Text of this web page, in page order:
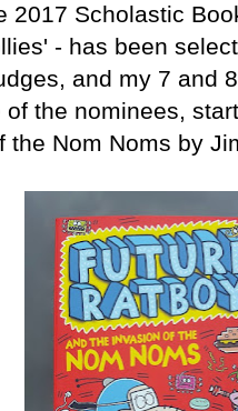
2017 Scholastic
- has been
and my 7 and
the nominees,
the Nom Noms by